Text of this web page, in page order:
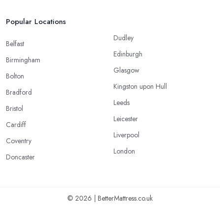
Popular Locations
Belfast
Birmingham
Bolton
Bradford
Bristol
Cardiff
Coventry
Doncaster
Dudley
Edinburgh
Glasgow
Kingston upon Hull
Leeds
Leicester
Liverpool
London
© 2026 | BetterMattress.co.uk